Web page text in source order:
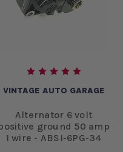
VINTAGE AUTO GARAGE
Alternator 6 volt
ground 50 amp
1 wire - ABSI-6PG-34